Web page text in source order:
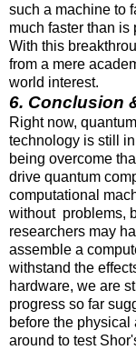
such a machine to
much faster than
With this
from a mere
world interest.
6. Conclusion
Right now,
technology is still
being overcome
drive quantum
computational
without problems,
researchers may
assemble a
withstand the
hardware, we are
progress so far
before the
around to test